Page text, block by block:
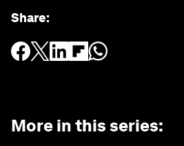
Share:
More in this series: